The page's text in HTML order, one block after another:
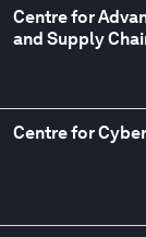
Centre for
and Supply
Centre for